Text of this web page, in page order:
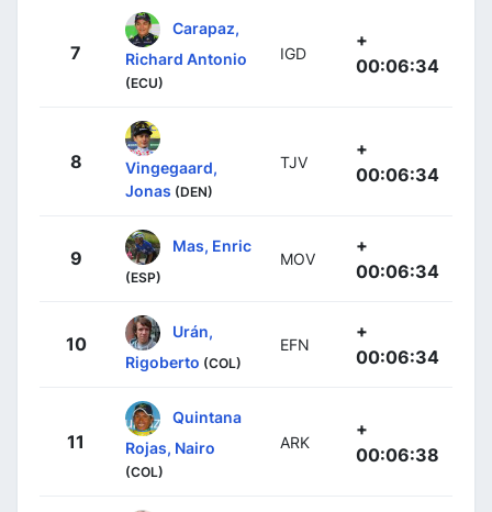
7
Carapaz,
Richard Antonio
(ECU)
IGD
+
00:06:34
8
Vingegaard,
Jonas (DEN)
TJV
+
00:06:34
9
Mas, Enric
(ESP)
MOV
+
00:06:34
10
Urán,
Rigoberto (COL)
EFN
+
00:06:34
11
Quintana
Rojas, Nairo
(COL)
ARK
+
00:06:38